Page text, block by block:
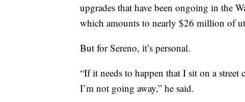
upgrades that have been ongoing in the
which amounts to nearly $26 million of
But for Sereno, it’s personal.
“If it needs to happen that I sit on a
I’m not going away,” he said.